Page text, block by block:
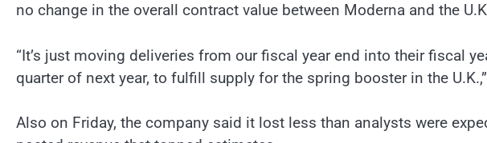
no change in the overall contract value between Moderna and the
“It’s just moving deliveries from our fiscal year end into their fiscal
quarter of next year, to fulfill supply for the spring booster in the
Also on Friday, the company said it lost less than analysts were